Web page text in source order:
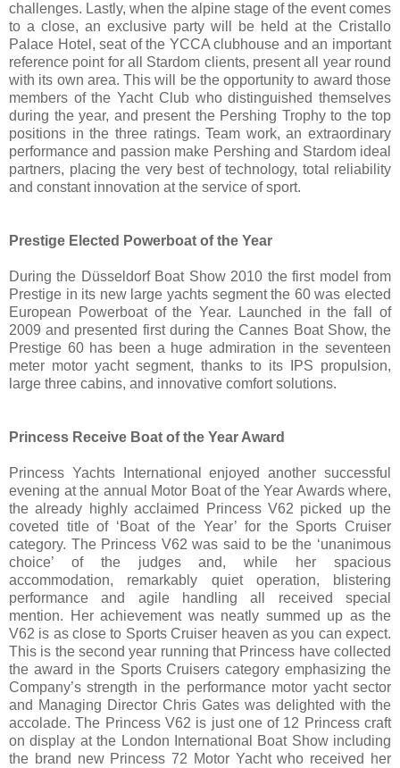
challenges. Lastly, when the alpine stage of the event comes
to a close, an exclusive party will be held at the Cristallo
Palace Hotel, seat of the YCCA clubhouse and an important
reference point for all Stardom clients, present all year round
with its own area. This will be the opportunity to award those
members of the Yacht Club who distinguished themselves
during the year, and present the Pershing Trophy to the top
positions in the three ratings. Team work, an extraordinary
performance and passion make Pershing and Stardom ideal
partners, placing the very best of technology, total reliability
and constant innovation at the service of sport.
Prestige Elected Powerboat of the Year
During the Düsseldorf Boat Show 2010 the first model from
Prestige in its new large yachts segment the 60 was elected
European Powerboat of the Year. Launched in the fall of
2009 and presented first during the Cannes Boat Show, the
Prestige 60 has been a huge admiration in the seventeen
meter motor yacht segment, thanks to its IPS propulsion,
large three cabins, and innovative comfort solutions.
Princess Receive Boat of the Year Award
Princess Yachts International enjoyed another successful
evening at the annual Motor Boat of the Year Awards where,
the already highly acclaimed Princess V62 picked up the
coveted title of ‘Boat of the Year’ for the Sports Cruiser
category. The Princess V62 was said to be the ‘unanimous
choice’ of the judges and, while her spacious
accommodation, remarkably quiet operation, blistering
performance and agile handling all received special
mention. Her achievement was neatly summed up as the
V62 is as close to Sports Cruiser heaven as you can expect.
This is the second year running that Princess have collected
the award in the Sports Cruisers category emphasizing the
Company’s strength in the performance motor yacht sector
and Managing Director Chris Gates was delighted with the
accolade. The Princess V62 is just one of 12 Princess craft
on display at the London International Boat Show including
the brand new Princess 72 Motor Yacht who received her